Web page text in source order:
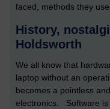
faced, methods they
History,
Holdsworth
We all know that
laptop without an
becomes a pointless
electronics. Software is